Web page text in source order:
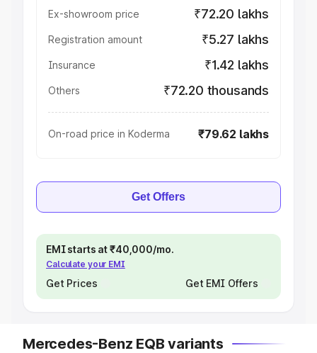
Ex-showroom price ₹72.20 lakhs
Registration amount ₹5.27 lakhs
Insurance ₹1.42 lakhs
Others ₹72.20 thousands
On-road price in Koderma ₹79.62 lakhs
Get Offers
EMI starts at ₹40,000/mo.
Calculate your EMI
Get Prices Get EMI Offers
Mercedes-Benz EQB variants